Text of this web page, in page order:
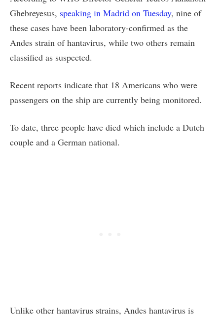
Ghebreyesus, speaking in Madrid on Tuesday, nine of
these cases have been laboratory-confirmed as the
Andes strain of hantavirus, while two others remain
classified as suspected.
Recent reports indicate that 18 Americans who were
passengers on the ship are currently being monitored.
To date, three people have died which include a Dutch
couple and a German national.
Unlike other hantavirus strains, Andes hantavirus is